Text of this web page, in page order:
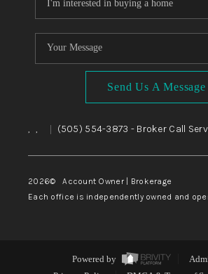
Send Us A Message
, , (505) 554-3873 - Broker Call
2026© Account Owner | Brokerage
Each office is independently owned and
Powered by